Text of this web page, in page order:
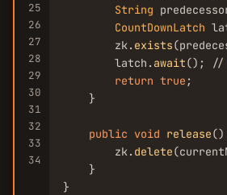
25
26
27
28
29
30
31
32
33
34
String
CountDownLatch
        zk.
exists
        latch.
await(); //
return true ;
    }
public void release()
        zk.
delete
    }
}